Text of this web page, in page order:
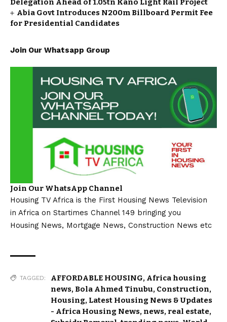
Delegation Ahead of ₦1.05tn Kano Light Rail Project
Abia Govt Introduces N200m Billboard Permit Fee
for Presidential Candidates
Join Our Whatsapp Group
Join Our WhatsApp Channel
Housing TV Africa is the First Housing News Television
in Africa on Startimes Channel 149 bringing you
Housing News, Mortgage News, Construction News etc
TAGGED: AFFORDABLE HOUSING, Africa housing
news, Bola Ahmed Tinubu, Construction,
Housing, Latest Housing News & Updates
- Africa Housing News, news, real estate,